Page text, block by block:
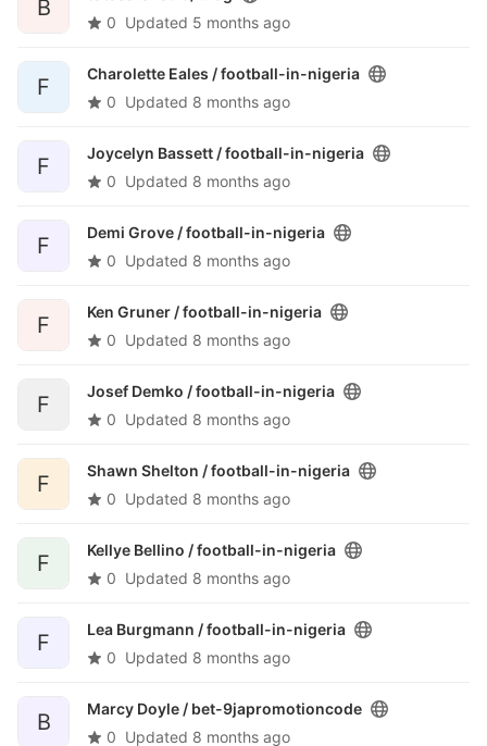
B
0 Updated 5 months ago
F
Charolette Eales /football-in-nigeria
0 Updated 8 months ago
F
Joycelyn Bassett /football-in-nigeria
0 Updated 8 months ago
F
Demi Grove /football-in-nigeria
0 Updated 8 months ago
F
Ken Gruner /football-in-nigeria
0 Updated 8 months ago
F
Josef Demko /football-in-nigeria
0 Updated 8 months ago
F
Shawn Shelton /football-in-nigeria
0 Updated 8 months ago
F
Kellye Bellino /football-in-nigeria
0 Updated 8 months ago
F
Lea Burgmann /football-in-nigeria
0 Updated 8 months ago
B
Marcy Doyle / bet-9japromotioncode
0 Updated 8 months ago